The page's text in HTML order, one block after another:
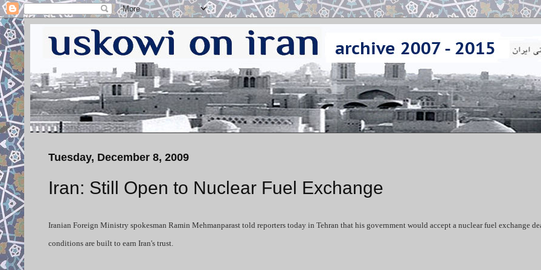
Tuesday, December 8, 2009
Iran: Still Open to Nuclear Fuel Exchange
Iranian Foreign Ministry spokesman Ramin Mehmanparast told reporters today in Tehran that his government would accept a nuclear fuel exchange
conditions are built to earn Iran's trust.